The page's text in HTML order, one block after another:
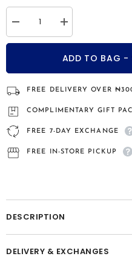
Decrease
quantity
for
silver
set
Increase
quantity
for
Brooklyn
sterling
silver
set
ADD TO BAG -
FREE DELIVERY OVER
COMPLIMENTARY GIFT
FREE 7-DAY EXCHANGE
FREE IN-STORE PICKUP
DESCRIPTION
DELIVERY & EXCHANGES